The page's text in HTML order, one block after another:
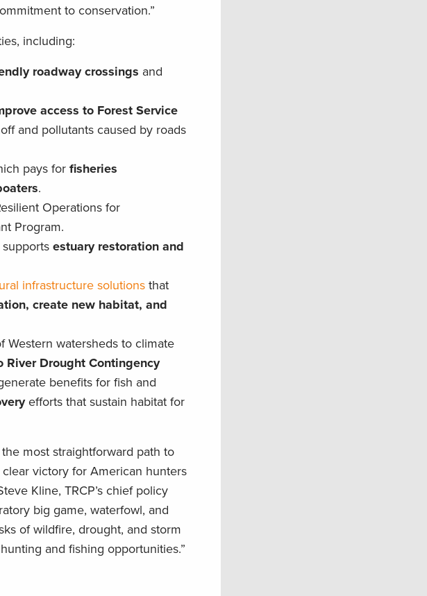
to conservation.”
including:
roadway crossings and
access to Forest Service
and pollutants caused by roads
pays for fisheries
.
Operations for
Program.
estuary restoration and
infrastructure solutions that
create new habitat, and
Western watersheds to climate
River Drought Contingency
benefits for fish and
efforts that sustain habitat for
most straightforward path to
victory for American hunters
Kline, TRCP’s chief policy
big game, waterfowl, and
of wildfire, drought, and storm
and fishing opportunities.”